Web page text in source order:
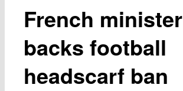
French minister
backs football
headscarf ban